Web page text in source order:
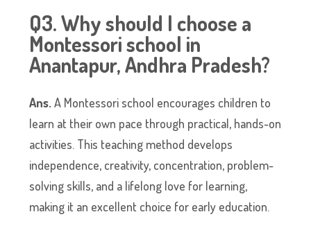
Q3. Why should I choose a
Montessori school in
Anantapur, Andhra Pradesh?
Ans.A Montessori school encourages children to
learn at their own pace through practical, hands-on
activities. This teaching method develops
independence, creativity, concentration, problem-
solving skills, and a lifelong love for learning,
making it an excellent choice for early education.